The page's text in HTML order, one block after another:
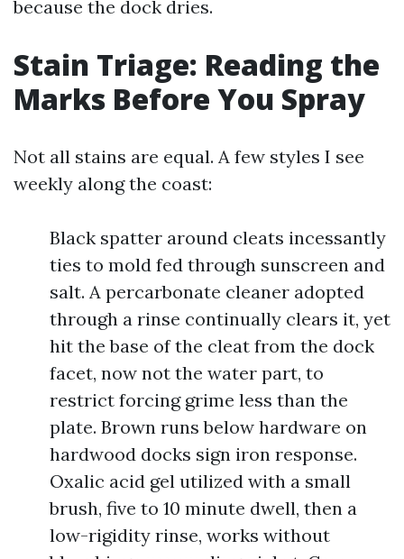
because the dock dries.
Stain Triage: Reading the
Marks Before You Spray
Not all stains are equal. A few styles I see
weekly along the coast:
Black spatter around cleats incessantly
ties to mold fed through sunscreen and
salt. A percarbonate cleaner adopted
through a rinse continually clears it, yet
hit the base of the cleat from the dock
facet, now not the water part, to
restrict forcing grime less than the
plate. Brown runs below hardware on
hardwood docks sign iron response.
Oxalic acid gel utilized with a small
brush, five to 10 minute dwell, then a
low-rigidity rinse, works without